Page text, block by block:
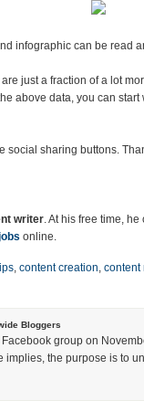
infographic can be read
just a fraction of a lot
above data, you can
social sharing buttons.
writer. At his free time,
online.
, content creation, content
Bloggers
group on
implies, the purpose is to